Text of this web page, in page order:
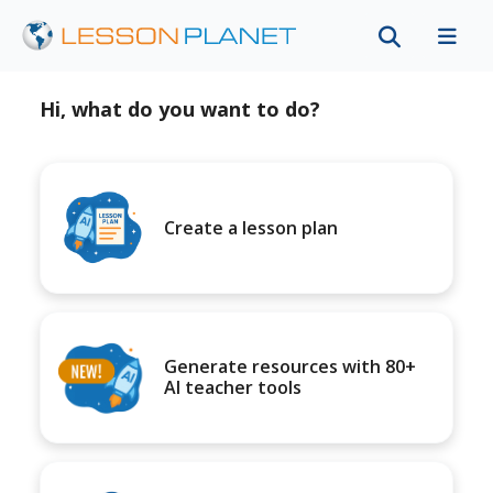
Hi, what do you want to do?
Create a lesson plan
Generate resources with 80+
AI teacher tools